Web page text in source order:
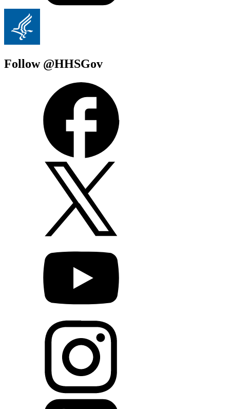
Follow @HHSGov